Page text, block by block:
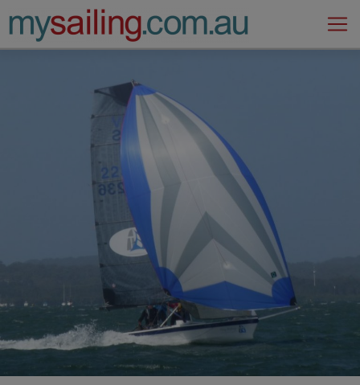
Main Navigation